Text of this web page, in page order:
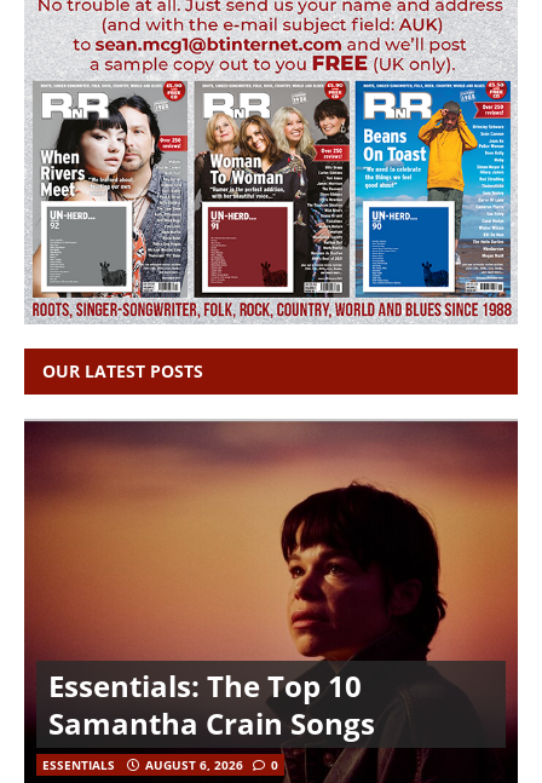
OUR LATEST POSTS
Essentials: The Top 10
Samantha Crain Songs
ESSENTIALS AUGUST 6, 2026 0